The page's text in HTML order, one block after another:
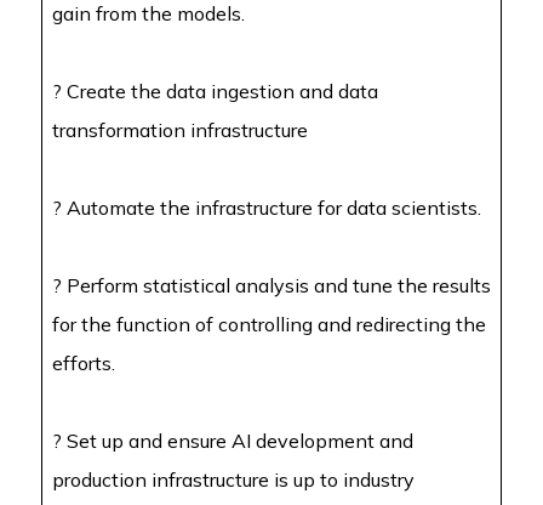
gain from the models.
? Create the data ingestion and data
transformation infrastructure
? Automate the infrastructure for data scientists.
? Perform statistical analysis and tune the results
for the function of controlling and redirecting the
efforts.
? Set up and ensure AI development and
production infrastructure is up to industry